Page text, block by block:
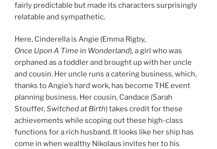
fairly predictable but made its characters surprisingly
relatable and sympathetic.
Here, Cinderella is Angie (Emma Rigby,
Once Upon A Time in Wonderland), a girl who was
orphaned as a toddler and brought up with her uncle
and cousin. Her uncle runs a catering business, which,
thanks to Angie’s hard work, has become THE event
planning business. Her cousin, Candace (Sarah
Stouffer,Switched at Birth) takes credit for these
achievements while scoping out these high-class
functions for a rich husband. It looks like her ship has
come in when wealthy Nikolaus invites her to his